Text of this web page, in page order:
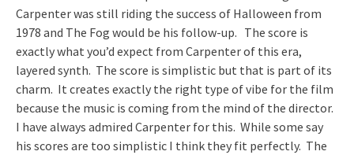
Carpenter was still riding the success of Halloween from
1978 and The Fog would be his follow-up. The score is
exactly what you’d expect from Carpenter of this era,
layered synth. The score is simplistic but that is part of its
charm. It creates exactly the right type of vibe for the film
because the music is coming from the mind of the director.
I have always admired Carpenter for this. While some say
his scores are too simplistic I think they fit perfectly. The